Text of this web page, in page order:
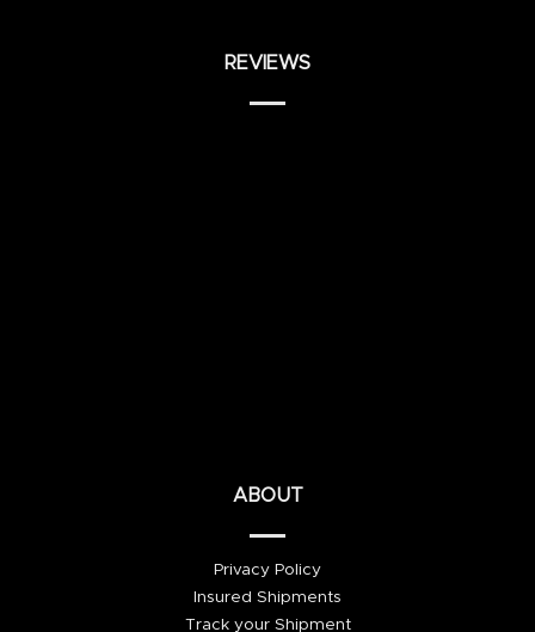
REVIEWS
ABOUT
Privacy Policy
Insured Shipments
Track your Shipment